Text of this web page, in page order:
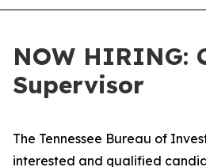
NOW HIRING:
Supervisor
The Tennessee Bureau of
interested and qualified